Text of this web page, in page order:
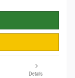
Details